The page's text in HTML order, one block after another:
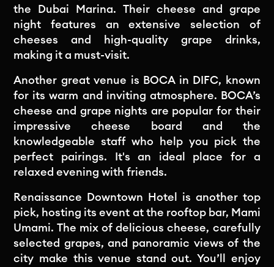
the Dubai Marina. Their cheese and grape
night features an extensive selection of
cheeses and high-quality grape drinks,
making it a must-visit.
Another great venue is BOCA in DIFC, known
for its warm and inviting atmosphere. BOCA’s
cheese and grape nights are popular for their
impressive cheese board and the
knowledgeable staff who help you pick the
perfect pairings. It's an ideal place for a
relaxed evening with friends.
Renaissance Downtown Hotel is another top
pick, hosting its event at the rooftop bar, Mami
Umami. The mix of delicious cheese, carefully
selected grapes, and panoramic views of the
city make this venue stand out. You’ll enjoy